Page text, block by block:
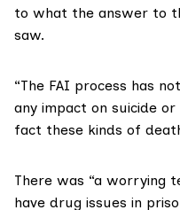
to what the answer to
saw.
“The FAI process has
any impact on suicide
fact these kinds of
There was “a worrying
have drug issues in